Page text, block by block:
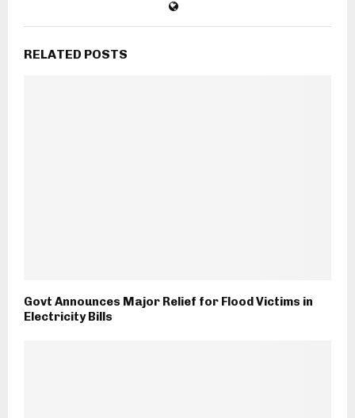
RELATED POSTS
Govt Announces Major Relief for Flood Victims in
Electricity Bills